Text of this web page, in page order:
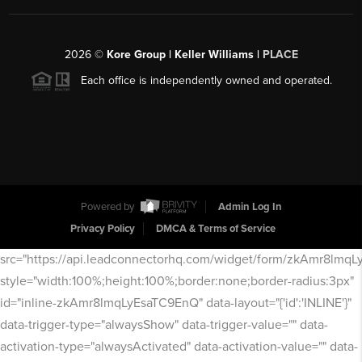
2026© Kore Group | Keller Williams | PLACE
Each office is independently owned and operated.
Powered by
Admin Log In
Privacy Policy
DMCA & Terms of Service
src="https://api.leadconnectorhq.com/widget/form/
style="width:100%;height:100%;border:none;border-radius:3px"
id="inline-zkAmr8lmqLyEsaTC9EnQ" data-layout="{'id':'INLINE'}"
data-trigger-type="alwaysShow" data-trigger-value="" data-
activation-type="alwaysActivated" data-activation-value="" data-